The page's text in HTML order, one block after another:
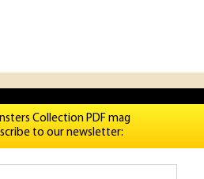
Collection PDF mag
to our newsletter: